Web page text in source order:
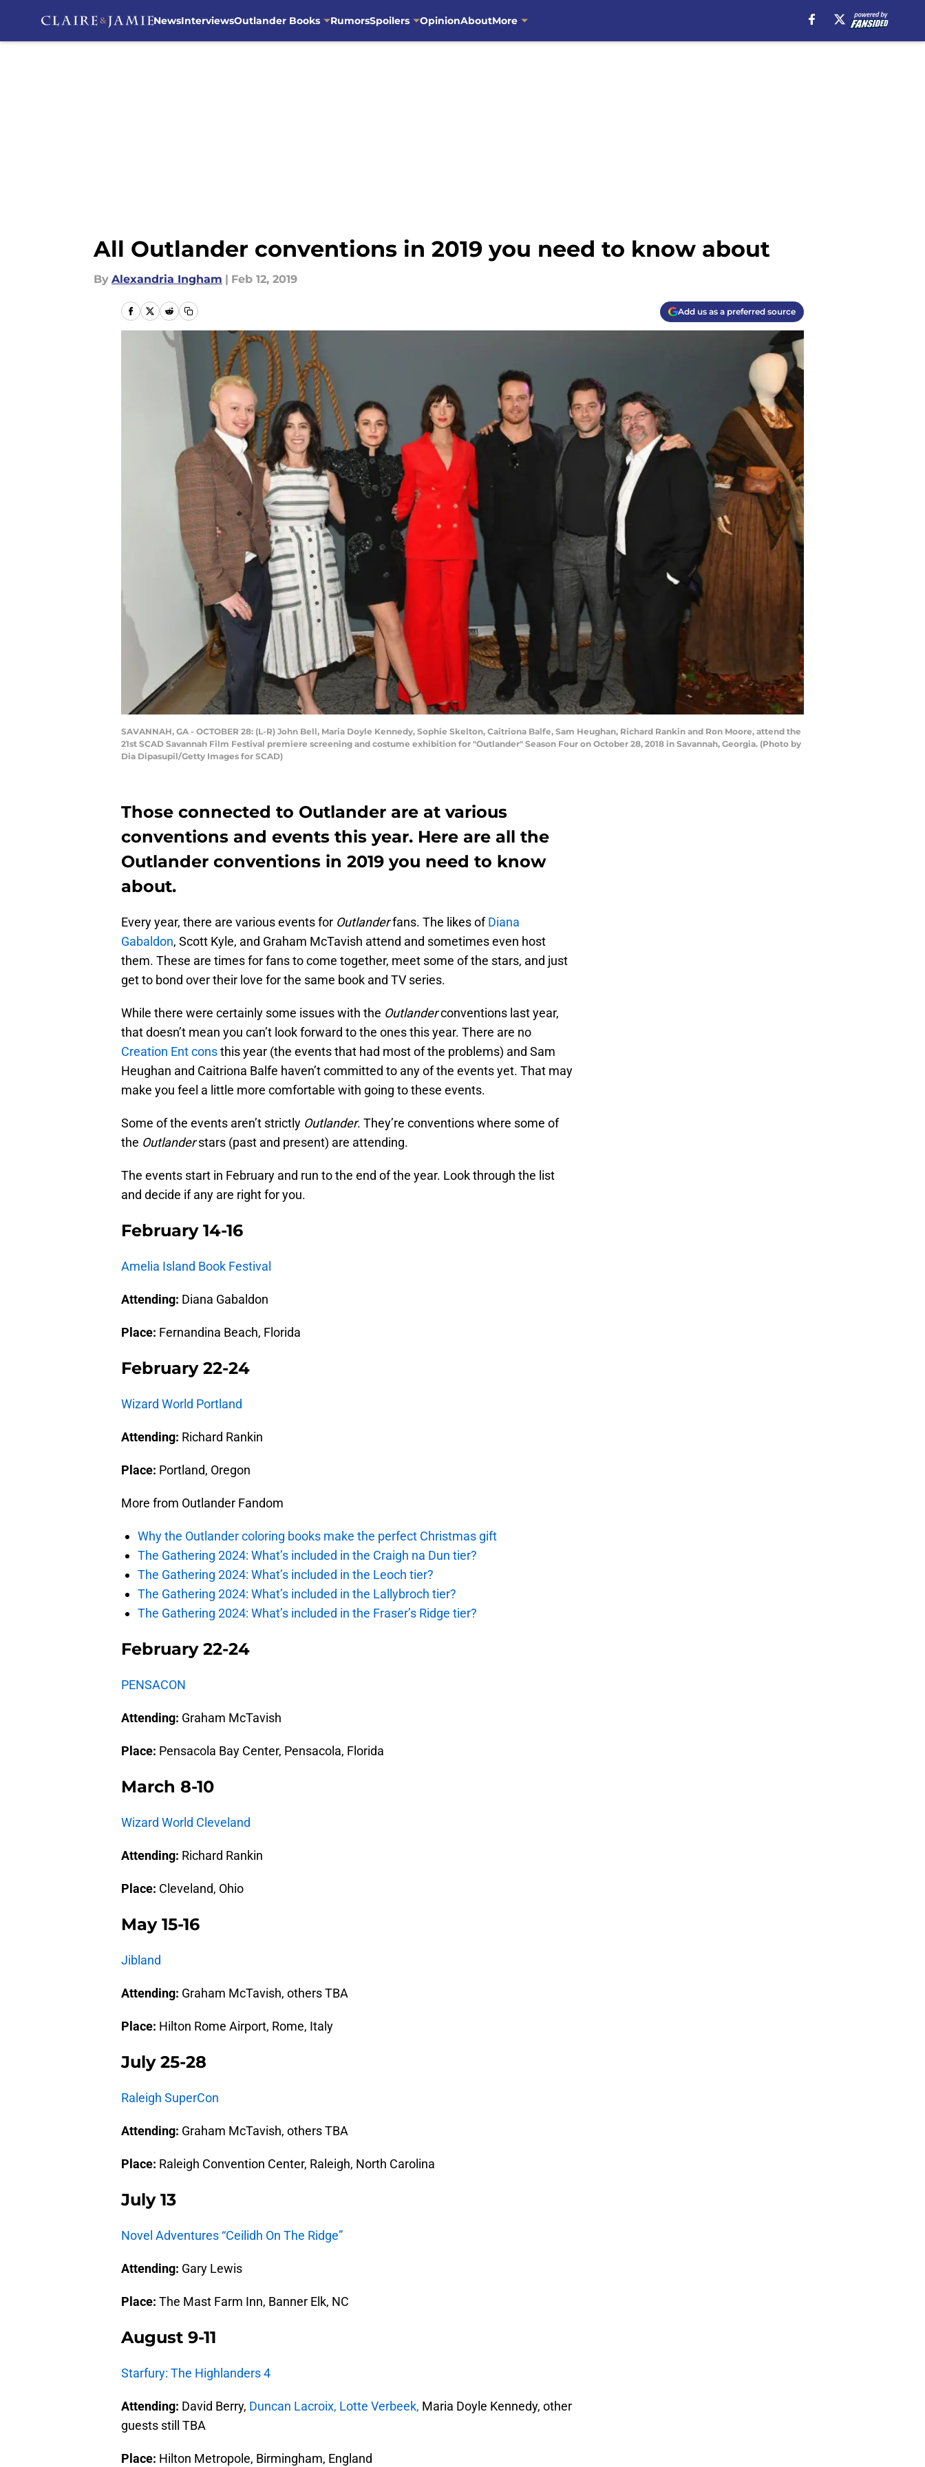
NewsInterviewsOutlander Books RumorsSpoilers OpinionAboutMore
All Outlander conventions in 2019 you need to know about
By Alexandria Ingham | Feb 12, 2019
Add us as a preferred source
SAVANNAH, GA - OCTOBER 28: (L-R) John Bell, Maria Doyle Kennedy, Sophie Skelton, Caitriona Balfe, Sam Heughan, Richard Rankin and Ron Moore, attend the
21st SCAD Savannah Film Festival premiere screening and costume exhibition for "Outlander" Season Four on October 28, 2018 in Savannah, Georgia. (Photo by
Dia Dipasupil/Getty Images for SCAD)
Those connected to Outlander are at various
conventions and events this year. Here are all the
Outlander conventions in 2019 you need to know
about.
Every year, there are various events for Outlanderfans. The likes ofDiana
Gabaldon, Scott Kyle, and Graham McTavish attend and sometimes even host
them. These are times for fans to come together, meet some of the stars, and just
get to bond over their love for the same book and TV series.
While there were certainly some issues with the Outlanderconventions last year,
that doesn’t mean you can’t look forward to the ones this year. There are no
Creation Ent consthis year (the events that had most of the problems) and Sam
Heughan and Caitriona Balfe haven’t committed to any of the events yet. That may
make you feel a little more comfortable with going to these events.
Some of the events aren’t strictly Outlander. They’re conventions where some of
the Outlanderstars (past and present) are attending.
The events start in February and run to the end of the year. Look through the list
and decide if any are right for you.
February 14-16
Amelia Island Book Festival
Attending: Diana Gabaldon
Place: Fernandina Beach, Florida
February 22-24
Wizard World Portland
Attending: Richard Rankin
Place: Portland, Oregon
More from Outlander Fandom
Why the Outlander coloring books make the perfect Christmas gift
The Gathering 2024: What’s included in the Craigh na Dun tier?
The Gathering 2024: What’s included in the Leoch tier?
The Gathering 2024: What’s included in the Lallybroch tier?
The Gathering 2024: What’s included in the Fraser’s Ridge tier?
February 22-24
PENSACON
Attending: Graham McTavish
Place: Pensacola Bay Center, Pensacola, Florida
March 8-10
Wizard World Cleveland
Attending: Richard Rankin
Place: Cleveland, Ohio
May 15-16
Jibland
Attending: Graham McTavish, others TBA
Place: Hilton Rome Airport, Rome, Italy
July 25-28
Raleigh SuperCon
Attending: Graham McTavish, others TBA
Place: Raleigh Convention Center, Raleigh, North Carolina
July 13
Novel Adventures “Ceilidh On The Ridge”
Attending: Gary Lewis
Place: The Mast Farm Inn, Banner Elk, NC
August 9-11
Starfury: The Highlanders 4
Attending: David Berry, Duncan Lacroix, Lotte Verbeek, Maria Doyle Kennedy, other
guests still TBA
Place: Hilton Metropole, Birmingham, England